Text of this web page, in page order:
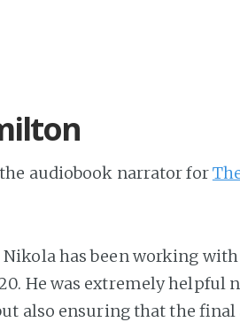
audiobook narrator for
Nikola has been working
He was extremely helpful
also ensuring that the